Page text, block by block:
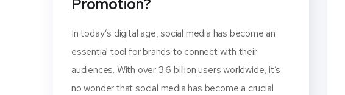
In today’s digital age, social media has become an
essential tool for brands to connect with their
audiences. With over 3.6 billion users worldwide, it’s
no wonder that social media has become a crucial